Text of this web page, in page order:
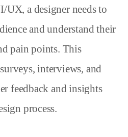
UX, a designer needs to
and understand their
pain points. This
interviews, and
feedback and insights
process.